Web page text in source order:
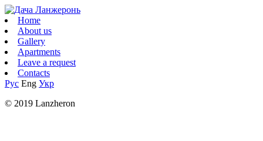
Home
About us
Gallery
Apartments
Leave a request
Contacts
Рус Eng Укр
© 2019 Lanzheron